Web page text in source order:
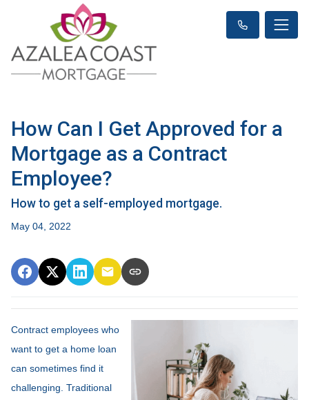
How Can I Get Approved for a
Mortgage as a Contract
Employee?
How to get a self-employed mortgage.
May 04, 2022
Contract employees who
want to get a home loan
can sometimes find it
challenging. Traditional